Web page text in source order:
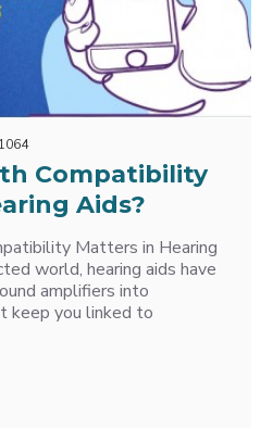
1064
Compatibility
Aids?
Matters in Hearing
world, hearing aids have
amplifiers into
keep you linked to